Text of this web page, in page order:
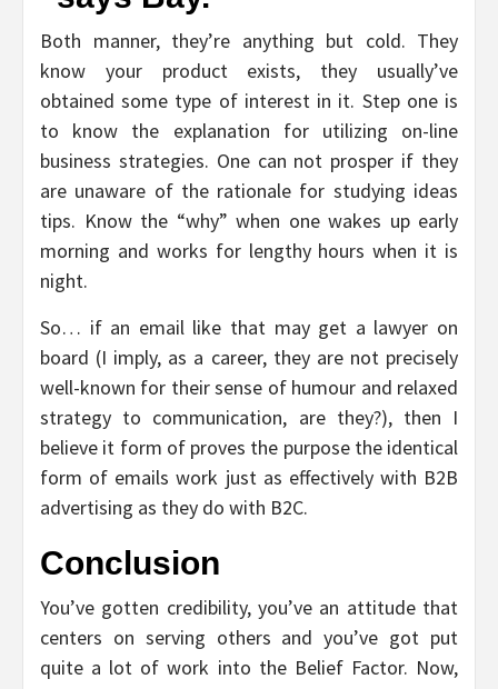
Both manner, they’re anything but cold. They
know your product exists, they usually’ve
obtained some type of interest in it. Step one is
to know the explanation for utilizing on-line
business strategies. One can not prosper if they
are unaware of the rationale for studying ideas
tips. Know the “why” when one wakes up early
morning and works for lengthy hours when it is
night.
So… if an email like that may get a lawyer on
board (I imply, as a career, they are not precisely
well-known for their sense of humour and relaxed
strategy to communication, are they?), then I
believe it form of proves the purpose the identical
form of emails work just as effectively with B2B
advertising as they do with B2C.
Conclusion
You’ve gotten credibility, you’ve an attitude that
centers on serving others and you’ve got put
quite a lot of work into the Belief Factor. Now,